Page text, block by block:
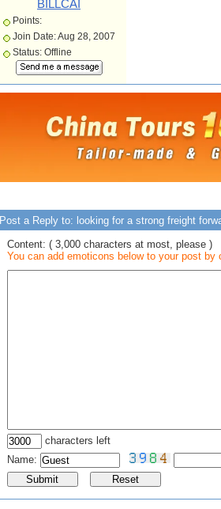
BILLCAI
Points:
Join Date: Aug 28, 2007
Status: Offline
Post a Reply to: looking for a strong freight
Content: ( 3,000 characters at most, please )
You can add emoticons below to your post by
characters left
Name: